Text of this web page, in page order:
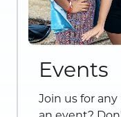
Events
Join us for